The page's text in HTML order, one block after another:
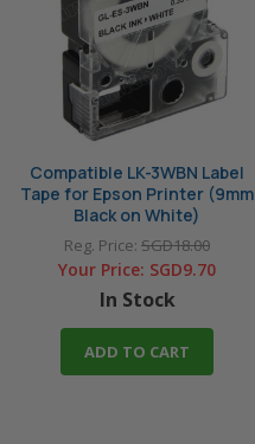
Compatible LK-3WBN Label
Tape for Epson Printer (9mm
Black on White)
Reg. Price: SGD18.00
Your Price: SGD9.70
In Stock
ADD TO CART